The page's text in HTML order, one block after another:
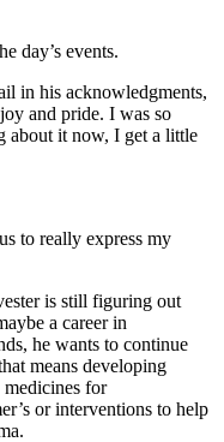
day’s events.
in his acknowledgments,
and pride. I was so
about it now, I get a little
to really express my
is still figuring out
a career in
he wants to continue
means developing
for
or interventions to help